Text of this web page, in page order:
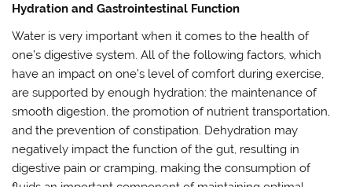
Hydration and Gastrointestinal Function
Water is very important when it comes to the health of
one’s digestive system. All of the following factors, which
have an impact on one’s level of comfort during exercise,
are supported by enough hydration: the maintenance of
smooth digestion, the promotion of nutrient transportation,
and the prevention of constipation. Dehydration may
negatively impact the function of the gut, resulting in
digestive pain or cramping, making the consumption of